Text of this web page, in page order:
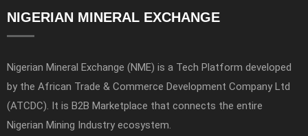
NIGERIAN MINERAL EXCHANGE
Nigerian Mineral Exchange (NME) is a Tech Platform developed
by the African Trade & Commerce Development Company Ltd
(ATCDC). It is B2B Marketplace that connects the entire
Nigerian Mining Industry ecosystem.